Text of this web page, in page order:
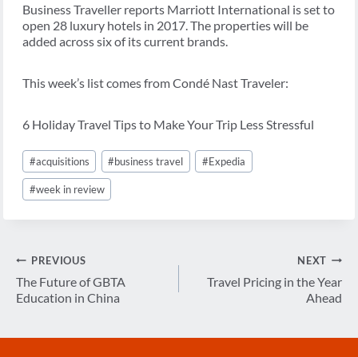
Business Traveller reports Marriott International is set to
open 28 luxury hotels in 2017. The properties will be
added across six of its current brands.
This week’s list comes from Condé Nast Traveler:
6 Holiday Travel Tips to Make Your Trip Less Stressful
Post
Tags:
#acquisitions #business travel #Expedia
#week in review
Post
navigation
PREVIOUS
The Future of GBTA
Education in China
NEXT
Travel Pricing in the Year
Ahead